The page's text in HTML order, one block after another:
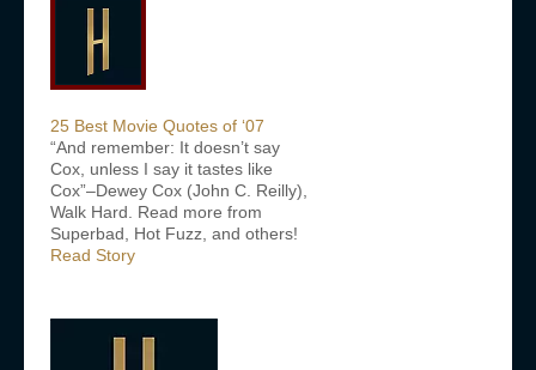
25 Best Movie Quotes of ‘07
“And remember: It doesn’t say
Cox, unless I say it tastes like
Cox”–Dewey Cox (John C. Reilly),
Walk Hard. Read more from
Superbad, Hot Fuzz, and others!
Read Story